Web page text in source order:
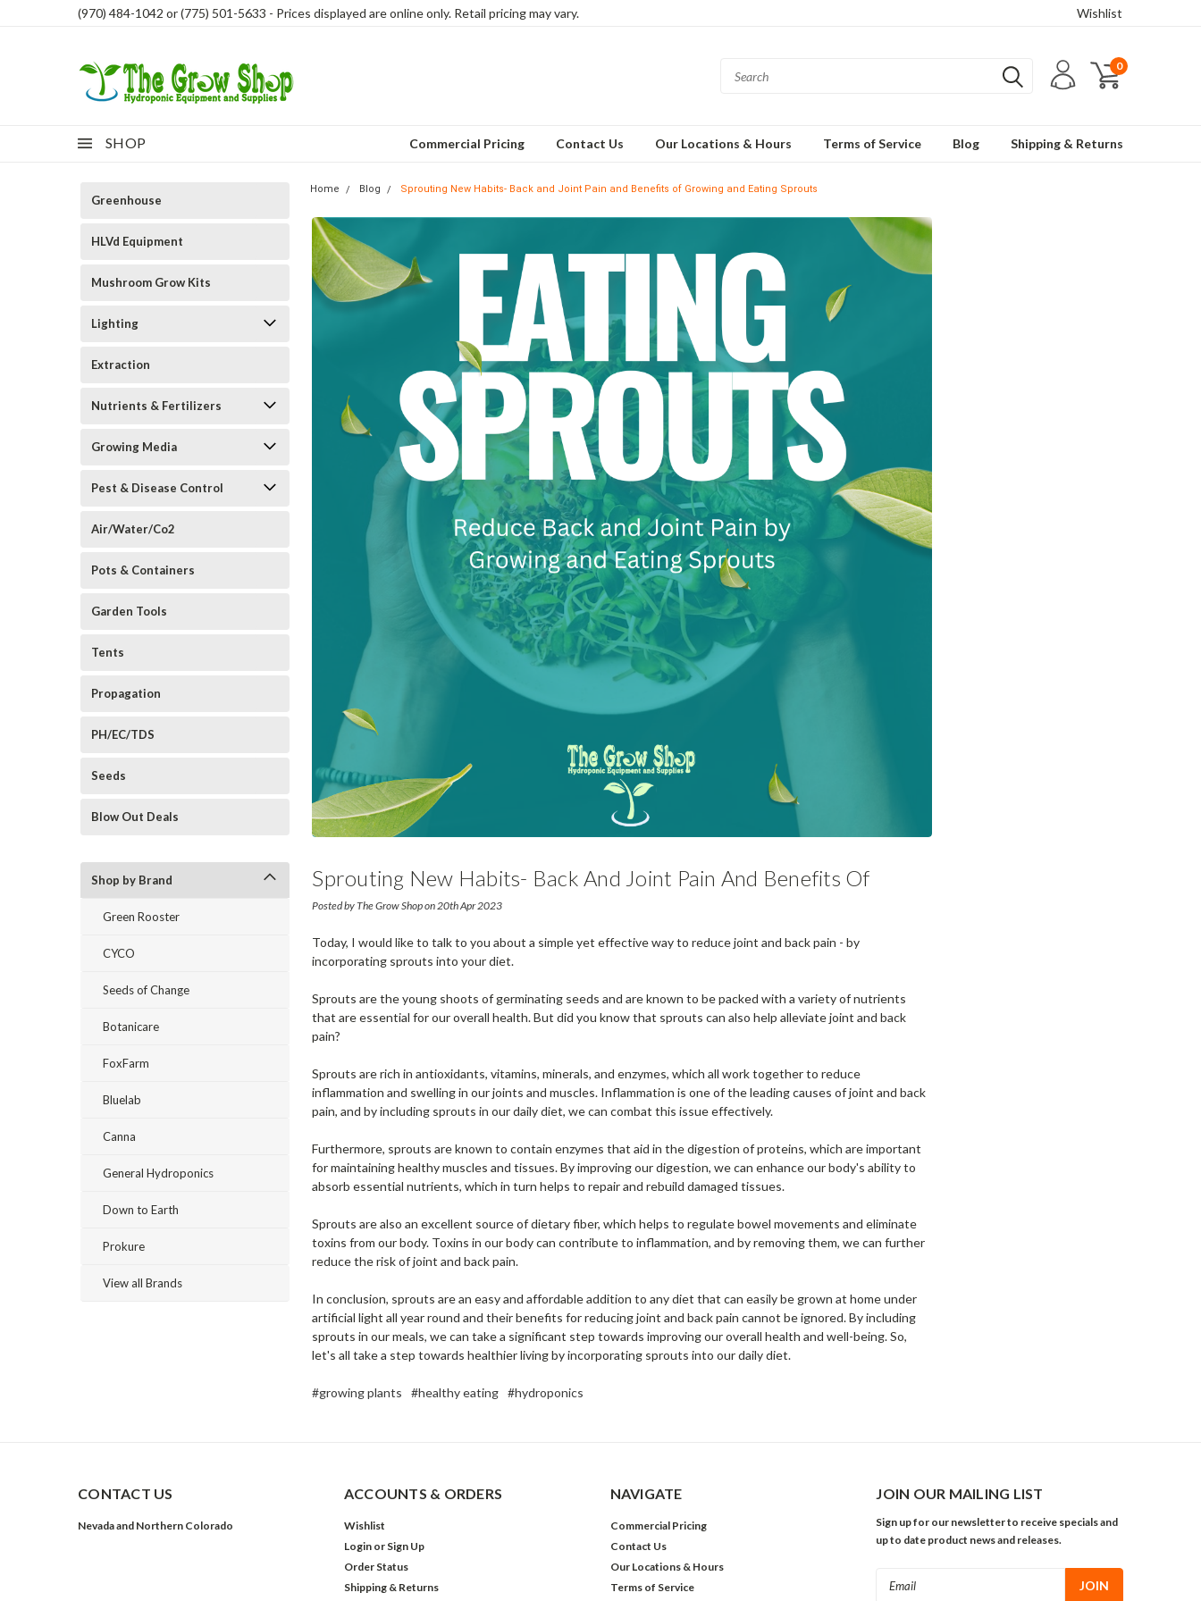
(970) 484-1042 or (775) 501-5633 - Prices displayed are online only. Retail pricing may vary. Wishlist
0
SHOP Commercial Pricing Contact Us Our Locations & Hours Terms of Service Blog Shipping & Returns
Greenhouse
HLVd Equipment
Mushroom Grow Kits
Lighting
Extraction
Nutrients & Fertilizers
Growing Media
Pest & Disease Control
Air/Water/Co2
Pots & Containers
Garden Tools
Tents
Propagation
PH/EC/TDS
Seeds
Blow Out Deals
Shop by Brand
Green Rooster
CYCO
Seeds of Change
Botanicare
FoxFarm
Bluelab
Canna
General Hydroponics
Down to Earth
Prokure
View all Brands
Home Blog Sprouting New Habits- Back and Joint Pain and Benefits of Growing and Eating Sprouts
Sprouting New Habits- Back And Joint Pain And Benefits Of
Growing And Eating Sprouts
Posted by The Grow Shop on 20th Apr 2023
Today, I would like to talk to you about a simple yet effective way to reduce joint and back pain - by
incorporating sprouts into your diet.
Sprouts are the young shoots of germinating seeds and are known to be packed with a variety of nutrients
that are essential for our overall health. But did you know that sprouts can also help alleviate joint and back
pain?
Sprouts are rich in antioxidants, vitamins, minerals, and enzymes, which all work together to reduce
inflammation and swelling in our joints and muscles. Inflammation is one of the leading causes of joint and back
pain, and by including sprouts in our daily diet, we can combat this issue effectively.
Furthermore, sprouts are known to contain enzymes that aid in the digestion of proteins, which are important
for maintaining healthy muscles and tissues. By improving our digestion, we can enhance our body's ability to
absorb essential nutrients, which in turn helps to repair and rebuild damaged tissues.
Sprouts are also an excellent source of dietary fiber, which helps to regulate bowel movements and eliminate
toxins from our body. Toxins in our body can contribute to inflammation, and by removing them, we can further
reduce the risk of joint and back pain.
In conclusion, sprouts are an easy and affordable addition to any diet that can easily be grown at home under
artificial light all year round and their benefits for reducing joint and back pain cannot be ignored. By including
sprouts in our meals, we can take a significant step towards improving our overall health and well-being. So,
let's all take a step towards healthier living by incorporating sprouts into our daily diet.
#growing plants #healthy eating #hydroponics
CONTACT US
Nevada and Northern Colorado
ACCOUNTS & ORDERS
Wishlist
Login or Sign Up
Order Status
Shipping & Returns
NAVIGATE
Commercial Pricing
Contact Us
Our Locations & Hours
Terms of Service
JOIN OUR MAILING LIST
Sign up for our newsletter to receive specials and
up to date product news and releases.